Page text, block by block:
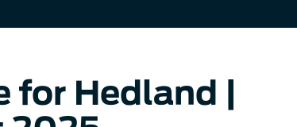
Hedland |